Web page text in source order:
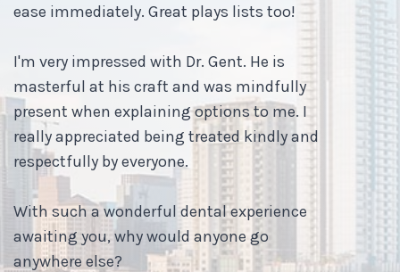
ease immediately. Great plays lists too!
I'm very impressed with Dr. Gent. He is
masterful at his craft and was mindfully
present when explaining options to me. I
really appreciated being treated kindly and
respectfully by everyone.
With such a wonderful dental experience
awaiting you, why would anyone go
anywhere else?